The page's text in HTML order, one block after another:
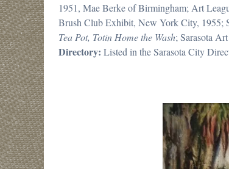
1951, Mae Berke of Birmingham; Art
Brush Club Exhibit, New York City, 1955;
Tea Pot, Totin Home the Wash; Sarasota
Directory: Listed in the Sarasota City